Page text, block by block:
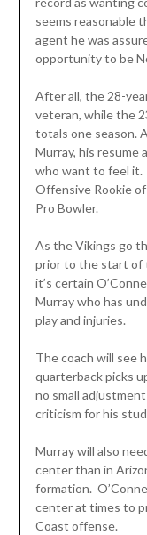
seems reasonable
agent he was
opportunity to be
After all, the 28-
veteran, while the
totals one season.
Murray, his resume
who want to feel it.
Offensive Rookie
Pro Bowler.
As the Vikings go
prior to the start of
it’s certain
Murray who has
play and injuries.
The coach will see
quarterback picks
no small
criticism for his
Murray will also
center than in
formation.
center at times to
Coast offense.